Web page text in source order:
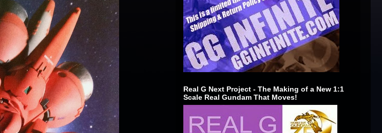
Real G Next Project - The Making of a New 1:1
Scale Real Gundam That Moves!